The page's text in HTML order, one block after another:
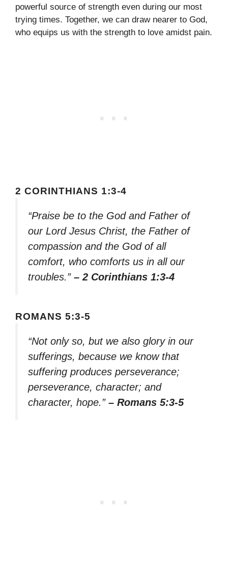
powerful source of strength even during our most
trying times. Together, we can draw nearer to God,
who equips us with the strength to love amidst pain.
2 CORINTHIANS 1:3-4
“Praise be to the God and Father of
our Lord Jesus Christ, the Father of
compassion and the God of all
comfort, who comforts us in all our
troubles.” – 2 Corinthians 1:3-4
ROMANS 5:3-5
“Not only so, but we also glory in our
sufferings, because we know that
suffering produces perseverance;
perseverance, character; and
character, hope.” – Romans 5:3-5